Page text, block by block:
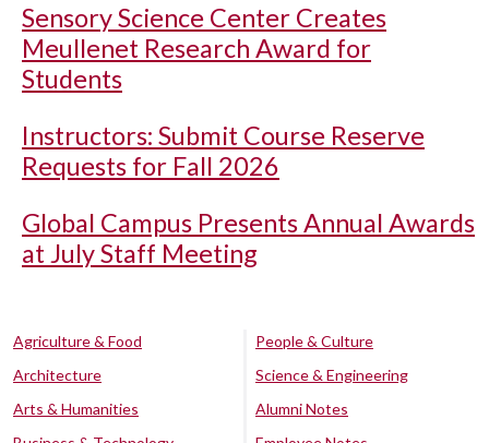
Sensory Science Center Creates
Meullenet Research Award for
Students
Instructors: Submit Course Reserve
Requests for Fall 2026
Global Campus Presents Annual Awards
at July Staff Meeting
Agriculture & Food
Architecture
Arts & Humanities
People & Culture
Science & Engineering
Alumni Notes